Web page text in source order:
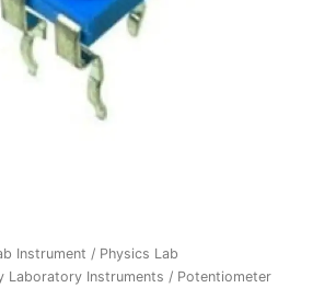
Instrument / Physics Lab
Laboratory Instruments / Potentiometer